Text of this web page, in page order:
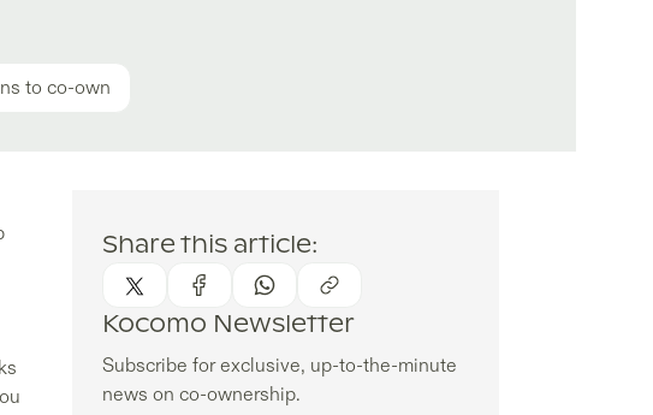
to co-own
Share this article:
Kocomo Newsletter
Subscribe for exclusive, up-to-the-minute
news on co-ownership.